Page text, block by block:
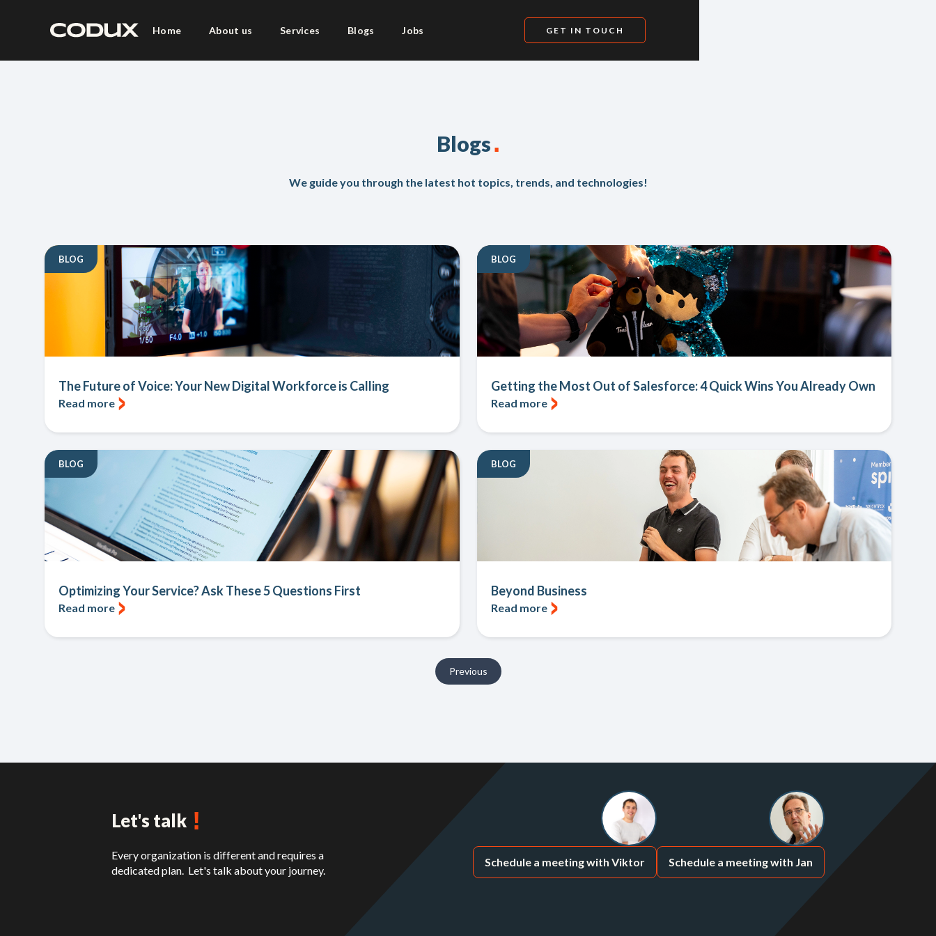
Home About us Services Blogs Jobs GET IN TOUCH
Blogs.
We guide you through the latest hot topics, trends, and technologies!
BLOG
The Future of Voice: Your New Digital Workforce is Calling
Read more
BLOG
Getting the Most Out of Salesforce: 4 Quick Wins You Already Own
Read more
BLOG
Optimizing Your Service? Ask These 5 Questions First
Read more
BLOG
Beyond Business
Read more
Previous
Let's talk !
Every organization is different and requires a
dedicated plan. Let's talk about your journey.
Schedule a meeting with Viktor Schedule a meeting with Jan